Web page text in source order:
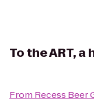
Tothe ART, a
From Recess Beer